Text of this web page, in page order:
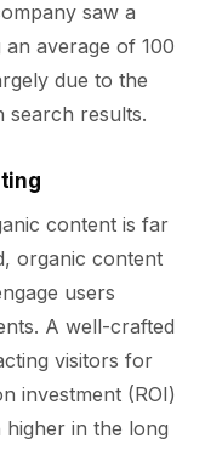
saw a
average of 100
due to the
search results.
content is far
organic content
users
A well-crafted
visitors for
investment (ROI)
in the long